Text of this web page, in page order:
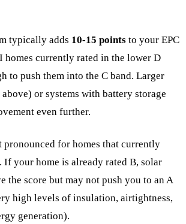
typically adds 10-15 points to your EPC
homes currently rated in the lower D
to push them into the C band. Larger
or systems with battery storage
even further.
pronounced for homes that currently
If your home is already rated B, solar
the score but may not push you to an A
high levels of insulation, airtightness,
generation).